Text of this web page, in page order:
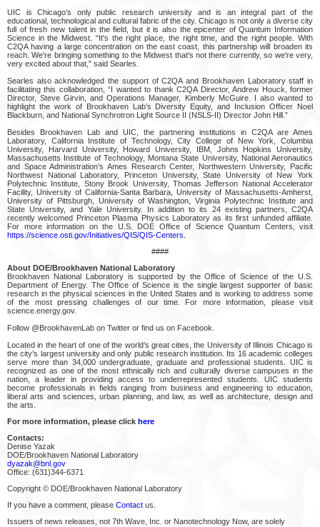
UIC is Chicago’s only public research university and is an integral part of the
educational, technological and cultural fabric of the city. Chicago is not only a diverse city
full of fresh new talent in the field, but it is also the epicenter of Quantum Information
Science in the Midwest. “It's the right place, the right time, and the right people. With
C2QA having a large concentration on the east coast, this partnership will broaden its
reach. We're bringing something to the Midwest that's not there currently, so we're very,
very excited about that,” said Searles.
Searles also acknowledged the support of C2QA and Brookhaven Laboratory staff in
facilitating this collaboration, “I wanted to thank C2QA Director, Andrew Houck, former
Director, Steve Girvin, and Operations Manager, Kimberly McGuire. I also wanted to
highlight the work of Brookhaven Lab’s Diversity Equity, and Inclusion Officer Noel
Blackburn, and National Synchrotron Light Source II (NSLS-II) Director John Hill.”
Besides Brookhaven Lab and UIC, the partnering institutions in C2QA are Ames
Laboratory, California Institute of Technology, City College of New York, Columbia
University, Harvard University, Howard University, IBM, Johns Hopkins University,
Massachusetts Institute of Technology, Montana State University, National Aeronautics
and Space Administration’s Ames Research Center, Northwestern University, Pacific
Northwest National Laboratory, Princeton University, State University of New York
Polytechnic Institute, Stony Brook University, Thomas Jefferson National Accelerator
Facility, University of California-Santa Barbara, University of Massachusetts-Amherst,
University of Pittsburgh, University of Washington, Virginia Polytechnic Institute and
State University, and Yale University. In addition to its 24 existing partners, C2QA
recently welcomed Princeton Plasma Physics Laboratory as its first unfunded affiliate.
For more information on the U.S. DOE Office of Science Quantum Centers, visit
https://science.osti.gov/Initiatives/QIS/QIS-Centers.
####
About DOE/Brookhaven National Laboratory
Brookhaven National Laboratory is supported by the Office of Science of the U.S.
Department of Energy. The Office of Science is the single largest supporter of basic
research in the physical sciences in the United States and is working to address some
of the most pressing challenges of our time. For more information, please visit
science.energy.gov.
Follow @BrookhavenLab on Twitter or find us on Facebook.
Located in the heart of one of the world’s great cities, the University of Illinois Chicago is
the city’s largest university and only public research institution. Its 16 academic colleges
serve more than 34,000 undergraduate, graduate and professional students. UIC is
recognized as one of the most ethnically rich and culturally diverse campuses in the
nation, a leader in providing access to underrepresented students. UIC students
become professionals in fields ranging from business and engineering to education,
liberal arts and sciences, urban planning, and law, as well as architecture, design and
the arts.
For more information, please click here
Contacts:
Denise Yazak
DOE/Brookhaven National Laboratory
dyazak@bnl.gov
Office: (631)344-6371
Copyright © DOE/Brookhaven National Laboratory
If you have a comment, please Contact us.
Issuers of news releases, not 7th Wave, Inc. or Nanotechnology Now, are solely